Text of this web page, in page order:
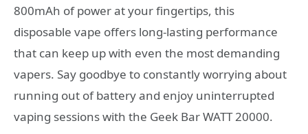
800mAh of power at your fingertips, this
disposable vape offers long-lasting performance
that can keep up with even the most demanding
vapers. Say goodbye to constantly worrying about
running out of battery and enjoy uninterrupted
vaping sessions with the Geek Bar WATT 20000.